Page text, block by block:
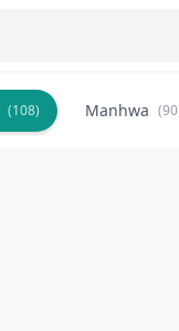
(108) Manhwa